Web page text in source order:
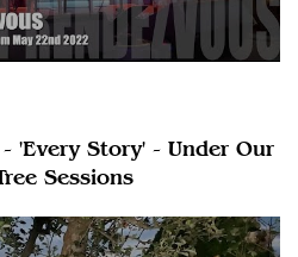
'Every Story' - Under Our
Sessions